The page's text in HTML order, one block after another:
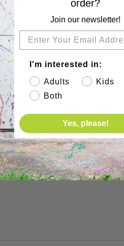
Email
order?
Join our newsletter!
I'm interested in:
Adults
Kids
Both
Yes, please!